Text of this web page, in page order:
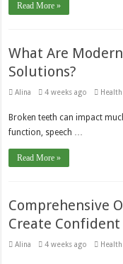
Read More »
What Are
Solutions?
Alina 4 weeks ago Health
Broken teeth can impact
function, speech …
Read More »
Comprehensive
Create Confident
Alina 4 weeks ago Health